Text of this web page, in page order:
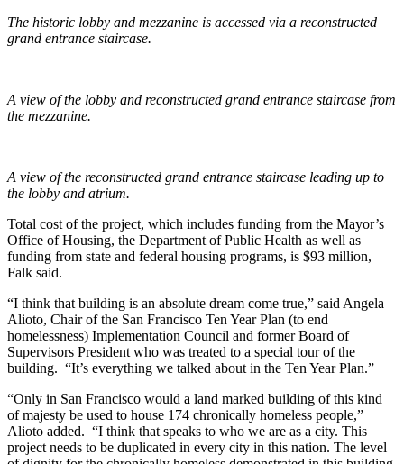
The historic lobby and mezzanine is accessed via a reconstructed
grand entrance staircase.
A view of the lobby and reconstructed grand entrance staircase from
the mezzanine.
A view of the reconstructed grand entrance staircase leading up to
the lobby and atrium.
Total cost of the project, which includes funding from the Mayor’s
Office of Housing, the Department of Public Health as well as
funding from state and federal housing programs, is $93 million,
Falk said.
“I think that building is an absolute dream come true,” said Angela
Alioto, Chair of the San Francisco Ten Year Plan (to end
homelessness) Implementation Council and former Board of
Supervisors President who was treated to a special tour of the
building. “It’s everything we talked about in the Ten Year Plan.”
“Only in San Francisco would a land marked building of this kind
of majesty be used to house 174 chronically homeless people,”
Alioto added. “I think that speaks to who we are as a city. This
project needs to be duplicated in every city in this nation. The level